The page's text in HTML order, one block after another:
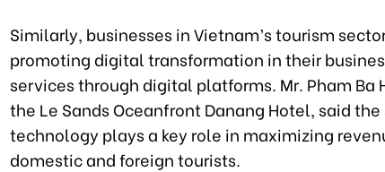
Similarly, businesses in Vietnam’s tourism
promoting digital transformation in their
services through digital platforms. Mr. Pham Ba
the Le Sands Oceanfront Danang Hotel, said
technology plays a key role in maximizing
domestic and foreign tourists.